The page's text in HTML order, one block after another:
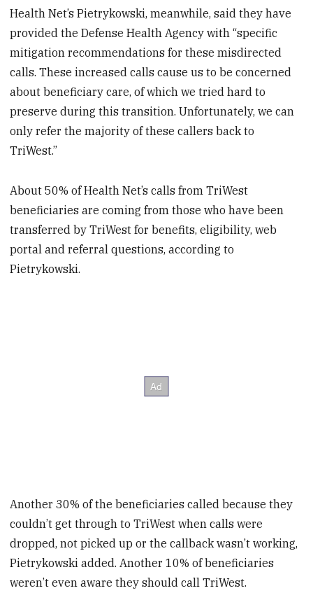
Health Net’s Pietrykowski, meanwhile, said they have
provided the Defense Health Agency with “specific
mitigation recommendations for these misdirected
calls. These increased calls cause us to be concerned
about beneficiary care, of which we tried hard to
preserve during this transition. Unfortunately, we can
only refer the majority of these callers back to
TriWest.”
About 50% of Health Net’s calls from TriWest
beneficiaries are coming from those who have been
transferred by TriWest for benefits, eligibility, web
portal and referral questions, according to
Pietrykowski.
Another 30% of the beneficiaries called because they
couldn’t get through to TriWest when calls were
dropped, not picked up or the callback wasn’t working,
Pietrykowski added. Another 10% of beneficiaries
weren’t even aware they should call TriWest.